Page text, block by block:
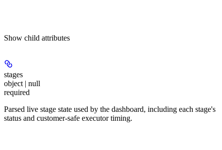
Show child attributes
stages
object | null
required
Parsed live stage state used by the dashboard, including each stage's
status and customer-safe executor timing.